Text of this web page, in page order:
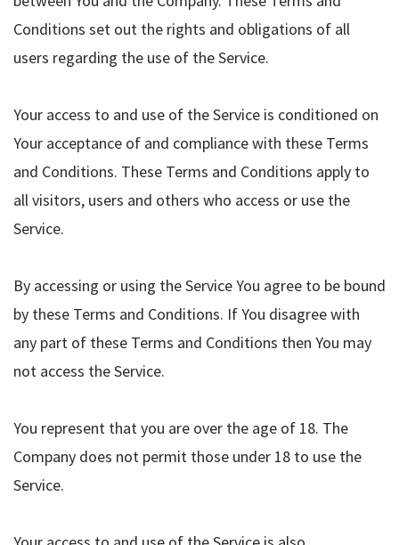
Conditions set out the rights and obligations of all
users regarding the use of the Service.
Your access to and use of the Service is conditioned on
Your acceptance of and compliance with these Terms
and Conditions. These Terms and Conditions apply to
all visitors, users and others who access or use the
Service.
By accessing or using the Service You agree to be bound
by these Terms and Conditions. If You disagree with
any part of these Terms and Conditions then You may
not access the Service.
You represent that you are over the age of 18. The
Company does not permit those under 18 to use the
Service.